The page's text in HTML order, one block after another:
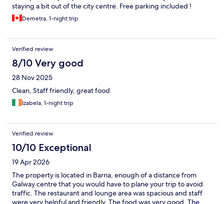
staying a bit out of the city centre. Free parking included !
Demetra, 1-night trip
Verified review
8/10 Very good
28 Nov 2025
Clean, Staff friendly, great food
Izabela, 1-night trip
Verified review
10/10 Exceptional
19 Apr 2026
The property is located in Barna, enough of a distance from
Galway centre that you would have to plane your trip to avoid
traffic. The restaurant and lounge area was spacious and staff
were very helpful and friendly. The food was very good. The